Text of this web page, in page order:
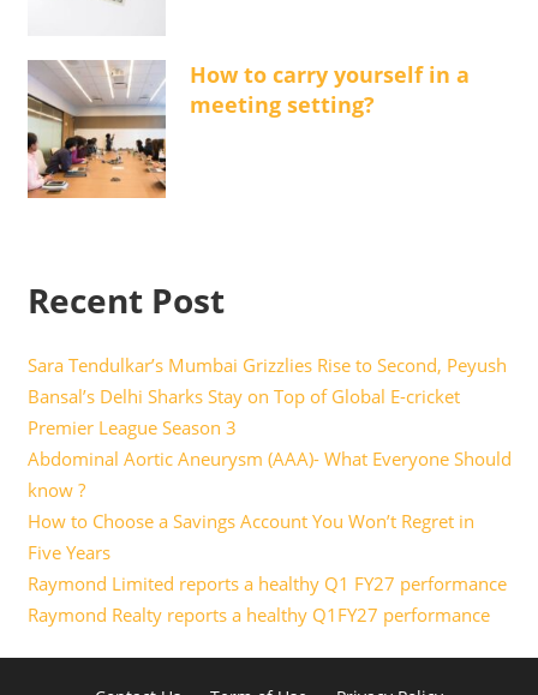
How to carry yourself in a
meeting setting?
Recent Post
Sara Tendulkar’s Mumbai Grizzlies Rise to Second, Peyush
Bansal’s Delhi Sharks Stay on Top of Global E-cricket
Premier League Season 3
Abdominal Aortic Aneurysm (AAA)- What Everyone Should
know ?
How to Choose a Savings Account You Won’t Regret in
Five Years
Raymond Limited reports a healthy Q1 FY27 performance
Raymond Realty reports a healthy Q1FY27 performance